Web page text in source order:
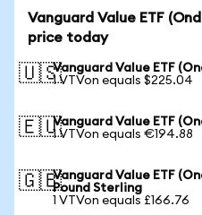
Vanguard Value ETF
price today
🇺🇸Vanguard Value ETF
1 VTVon equals $225.04
🇪🇺Vanguard Value ETF
1 VTVon equals €194.88
🇬🇧Vanguard Value ETF
Pound Sterling
1 VTVon equals £166.76